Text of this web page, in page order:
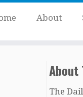
About
About
The